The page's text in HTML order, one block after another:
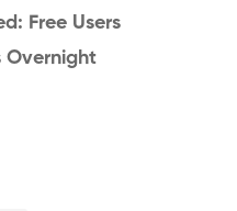
Free Users
Overnight